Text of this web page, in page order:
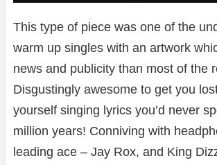
This type of piece was one of the
warm up singles with an artwork
news and publicity than most of the
Disgustingly awesome to get you
yourself singing lyrics you’d never
million years! Conniving with
leading ace – Jay Rox, and King